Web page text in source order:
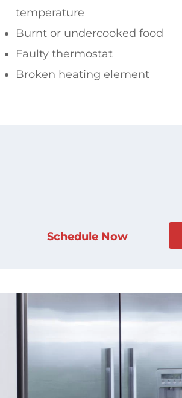
temperature
Burnt or undercooked food
Faulty thermostat
Broken heating element
Schedule Now